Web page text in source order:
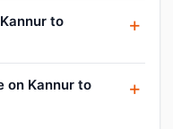
to
on Kannur to